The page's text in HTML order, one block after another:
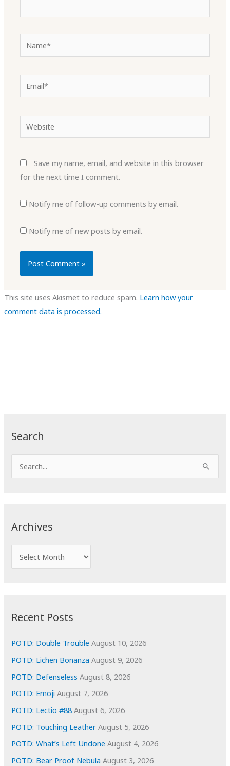
Search
e
Archives
r
i
e
s
Recent Posts
POTD: Double Trouble August 10, 2026
POTD: Lichen Bonanza August 9, 2026
POTD: Defenseless August 8, 2026
POTD: Emoji August 7, 2026
POTD: Lectio #88 August 6, 2026
POTD: Touching Leather August 5, 2026
POTD: What’s Left Undone August 4, 2026
POTD: Bear Proof Nebula August 3, 2026
Email*
Website
Save my name, email, and website in this browser
for the next time I comment.
Notify me of follow-up comments by email.
Notify me of new posts by email.
This site uses Akismet to reduce spam. Learn how your
comment data is processed.